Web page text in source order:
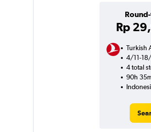
Rp
Turkish
4/11-18/
4 total
90h